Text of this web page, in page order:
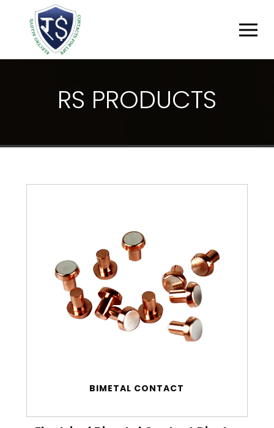
RS PRODUCTS
BIMETAL CONTACT